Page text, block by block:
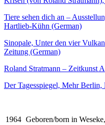
Tiere sehen dich an –
Hartlieb-Kühn (German)
Sinopale, Unter den vier
Zeitung (German)
Roland Stratmann – Zeitkunst
Der Tagesspiegel, Mehr Berlin,
1964 Geboren/born in